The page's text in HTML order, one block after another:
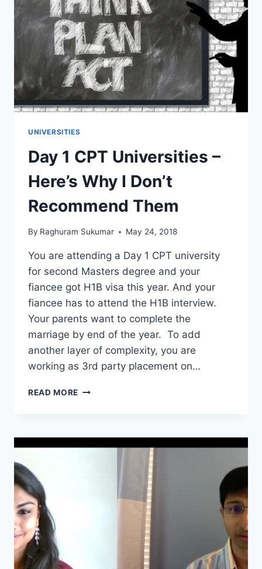
PRESENCE
MEMO
UNIVERSITIES
Day 1 CPT Universities –
Here’s Why I Don’t
Recommend Them
By Raghuram Sukumar May 24, 2018
You are attending a Day 1 CPT university
for second Masters degree and your
fiancee got H1B visa this year. And your
fiancee has to attend the H1B interview.
Your parents want to complete the
marriage by end of the year. To add
another layer of complexity, you are
working as 3rd party placement on…
READ MORE DAY
–
HERE’S
RECOMMEND